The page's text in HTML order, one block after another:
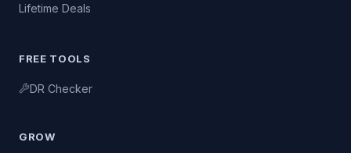
Lifetime Deals
FREE TOOLS
DR Checker
GROW